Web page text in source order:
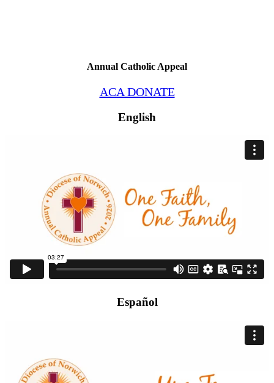
Annual Catholic Appeal
ACA DONATE
English
Español